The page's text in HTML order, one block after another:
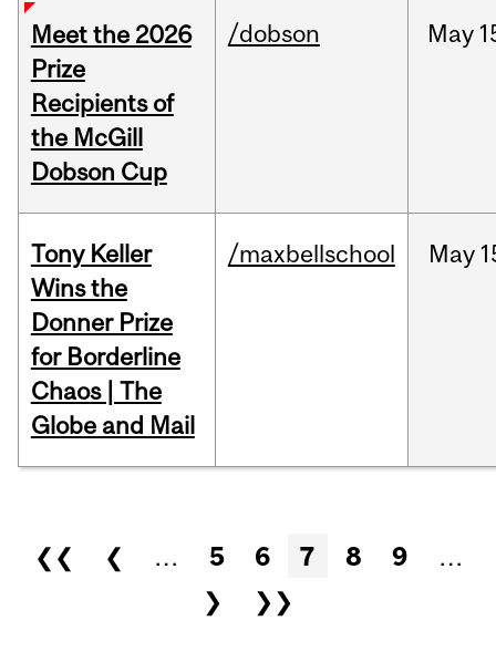
Meet the 2026
Prize
Recipients of
the McGill
Dobson Cup
/dobson May
Tony Keller
Wins the
Donner Prize
for Borderline
Chaos | The
Globe and Mail
/maxbellschool May
Pages
❮❮ ❮ … 5 6 7 8 9
…
❯
❯❯